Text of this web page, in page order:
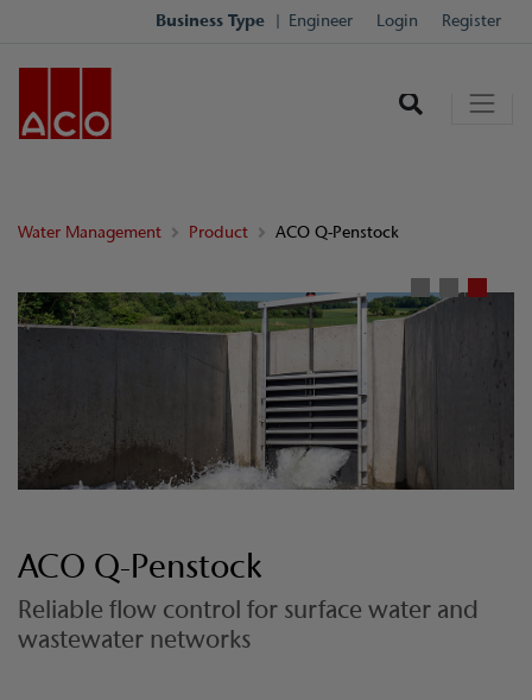
Business Type Engineer Login Register
Water Management Product ACO Q-Penstock
ACO Q-Penstock
Reliable flow control for surface water and
wastewater networks